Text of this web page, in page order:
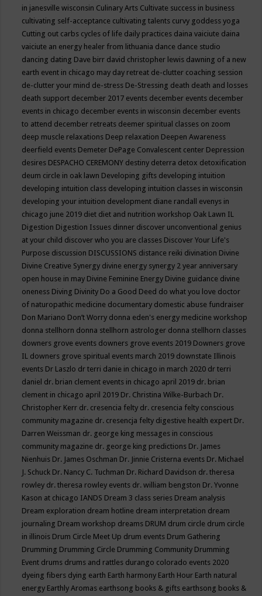
in janesville wisconsin Culinary Arts Cultivate success in business
cultivating self-acceptance cultivating talents curvy goddess yoga
Cutting out carbs cycles of life daily practices daina vaiciute daina
vaiciute an energy healer from lithuania dance dance studio
dancing dating Dave birr david christopher lewis dawning of a new
earth event in chicago may day retreat de-clutter coaching session
de-clutter your mind de-stress De-Stressing death death and losses
death support december 2017 events december events december
events in chicago december events in wisconsin december events
to attend december retreats deemer spiritual classes on zoom
deep muscle relaxations Deep relaxation Deepen Awareness
deerfield events Demeter DePage Convalescent center Depression
desires DESPACHO CEREMONY destiny deterra detox detoxification
deum circle in oak lawn Developing gifts developing intuition
developing intuition class developing intuition classes in wisconsin
developing your intuition development diane randall evenys in
chicago june 2019 diet diet and nutrition workshop Oak Lawn IL
Digestion Digestion Issues dinner discover unconventional genius
at your child discover who you are classes Discover Your Life's
Purpose discussion DISCUSSIONS distance reiki divination Divine
Divine Creative Synergy divine energy synergy 2 year anniversary
open house in may Divine Feminine Energy Divine guidance divine
oneness Diving Divinity Do a Good Deed do what you love doctor
of naturopathic medicine documentary domestic abuse fundraiser
Don Mariano Don’t Worry donna eden's energy medicine workshop
donna stellhorn donna stellhorn astrologer donna stellhorn classes
downers grove events downers grove events 2019 Downers grove
IL downers grove spiritual events march 2019 downstate Illinois
events Dr Laszlo dr terri danie in chicago in march 2020 dr terri
daniel dr. brian clement events in chicago april 2019 dr. brian
clement in chicago april 2019 Dr. Christina Wilke-Burbach Dr.
Christopher Kerr dr. cresencia felty dr. cresencia felty conscious
community magazine dr. cresencja felty digestive health expert Dr.
Darren Weissman dr. george king messages in conscious
community magazine dr. george king predictions Dr. James
Nienhuis Dr. James Oschman Dr. Jinnie Cristerna events Dr. Michael
J. Schuck Dr. Nancy C. Tuchman Dr. Richard Davidson dr. theresa
rowley dr. theresa rowley events dr. william bengston Dr. Yvonne
Kason at chicago IANDS Dream 3 class series Dream analysis
Dream exploration dream hotline dream interpretation dream
journaling Dream workshop dreams DRUM drum circle drum circle
in illinois Drum Circle Meet Up drum events Drum Gathering
Drumming Drumming Circle Drumming Community Drumming
Event drums drums and rattles durango colorado events 2020
dyeing fibers dying earth Earth harmony Earth Hour Earth natural
energy Earthly Aromas earthsong books & gifts earthsong books &